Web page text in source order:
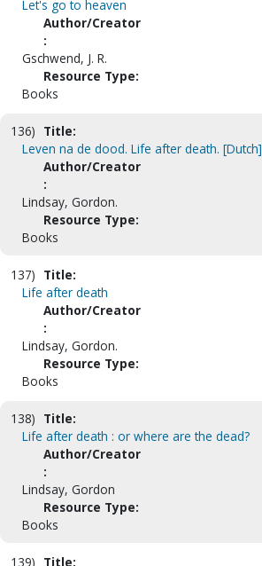
Let's go to heaven
Author/Creator
:
Gschwend, J. R.
Resource Type:
Books
136) Title:
Leven na de dood. Life after death. [Dutch]
Author/Creator
:
Lindsay, Gordon.
Resource Type:
Books
137) Title:
Life after death
Author/Creator
:
Lindsay, Gordon.
Resource Type:
Books
138) Title:
Life after death : or where are the dead?
Author/Creator
:
Lindsay, Gordon
Resource Type:
Books
139) Title: